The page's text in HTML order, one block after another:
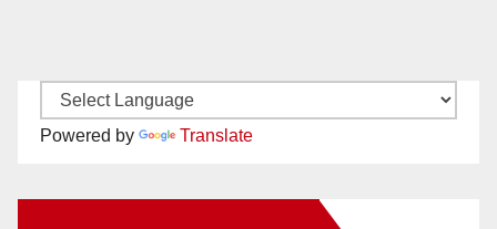
Powered by Translate